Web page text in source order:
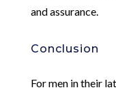
and assurance.
Conclusion
For men in their